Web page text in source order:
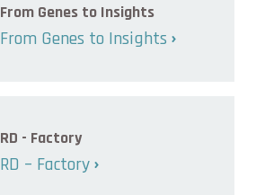
From Genes to Insights
From Genes to Insights
RD - Factory
RD – Factory